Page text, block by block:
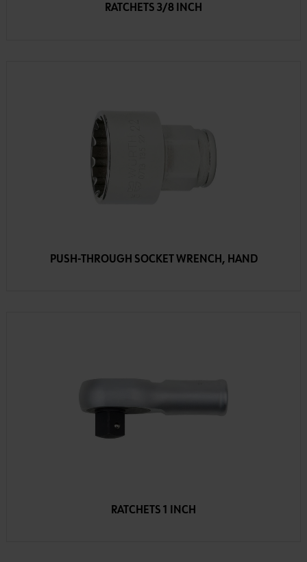
RATCHETS 3/8 INCH
PUSH-THROUGH SOCKET WRENCH, HAND
RATCHETS 1 INCH